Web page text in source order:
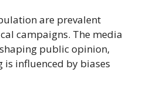
are prevalent
campaigns. The media
public opinion,
influenced by biases